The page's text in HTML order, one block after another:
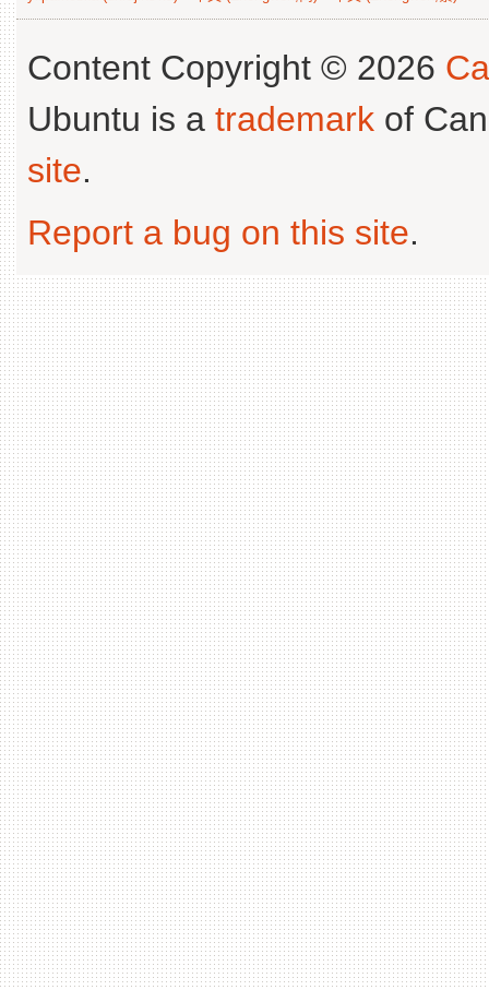
Content Copyright © 2026
Ubuntu is a trademark of
site.
Report a bug on this site.